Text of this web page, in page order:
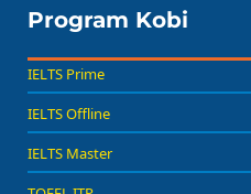
Program Kobi
IELTS Prime
IELTS Offline
IELTS Master